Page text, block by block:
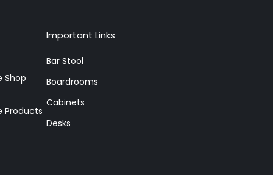
Shop
Products
Important Links
Bar Stool
Boardrooms
Cabinets
Desks